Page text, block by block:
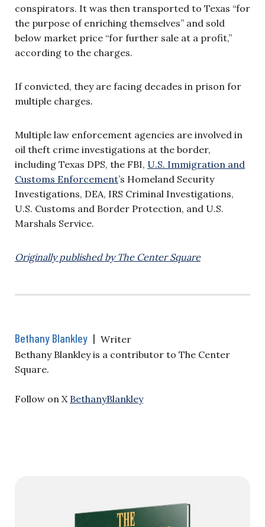
conspirators. It was then transported to Texas “for
the purpose of enriching themselves” and sold
below market price “for further sale at a profit,”
according to the charges.
If convicted, they are facing decades in prison for
multiple charges.
Multiple law enforcement agencies are involved in
oil theft crime investigations at the border,
including Texas DPS, the FBI, U.S. Immigration and
Customs Enforcement’s Homeland Security
Investigations, DEA, IRS Criminal Investigations,
U.S. Customs and Border Protection, and U.S.
Marshals Service.
Originally published by The Center Square
Bethany Blankley | Writer
Bethany Blankley is a contributor to The Center
Square.
Follow on X BethanyBlankley